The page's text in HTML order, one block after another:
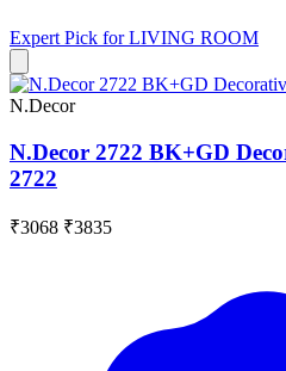
Expert Pick forLIVING ROOM
N.Decor
N.Decor 2722 BK+GD
2722
₹3068 ₹3835